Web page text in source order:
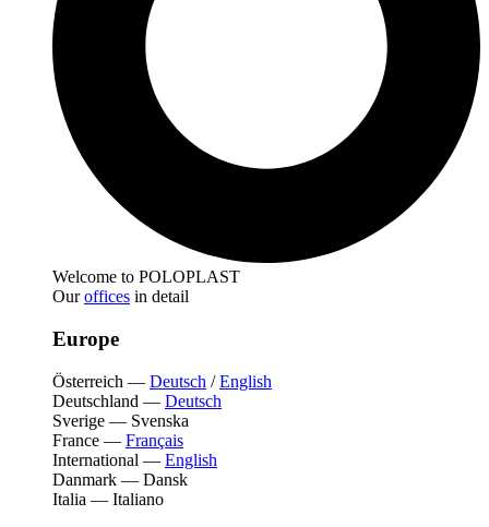
Welcome to POLOPLAST
Ouroffices in detail
Europe
Österreich — Deutsch /English
Deutschland — Deutsch
Sverige — Svenska
France — Français
International — English
Danmark — Dansk
Italia — Italiano